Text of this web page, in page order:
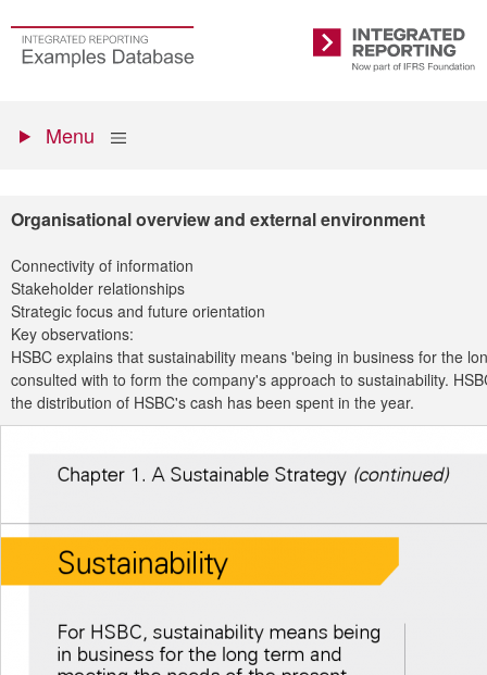
main
Go
to
Integrated
Reporting
menu
Show
Menu
Organisational overview and external environment
Connectivity of information
Stakeholder relationships
Strategic focus and future orientation
Key observations:
HSBC explains that sustainability means 'being in business for the
consulted with to form the company's approach to sustainability.
the distribution of HSBC's cash has been spent in the year.